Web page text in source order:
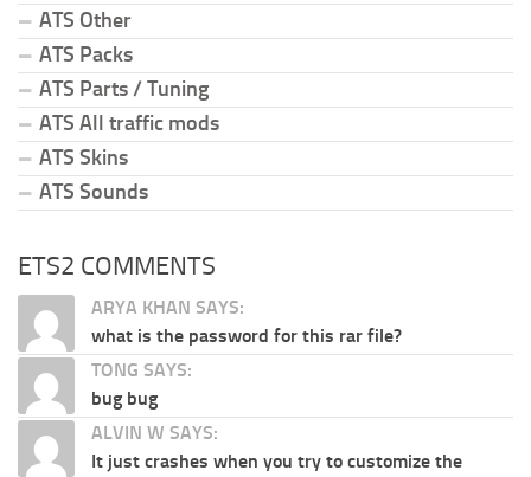
ATS Other
ATS Packs
ATS Parts / Tuning
ATS All traffic mods
ATS Skins
ATS Sounds
ETS2 COMMENTS
ARYA KHAN SAYS:
what is the password for this rar file?
TONG SAYS:
bug bug
ALVIN W SAYS:
It just crashes when you try to customize the